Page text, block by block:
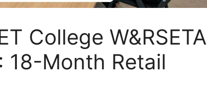
College W&RSETA
18-Month Retail